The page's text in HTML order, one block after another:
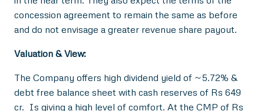
concession agreement to remain the same as before
and do not envisage a greater revenue share payout.
Valuation & View:
The Company offers high dividend yield of ~5.72% &
debt free balance sheet with cash reserves of Rs 649
cr. Is giving a high level of comfort. At the CMP of Rs